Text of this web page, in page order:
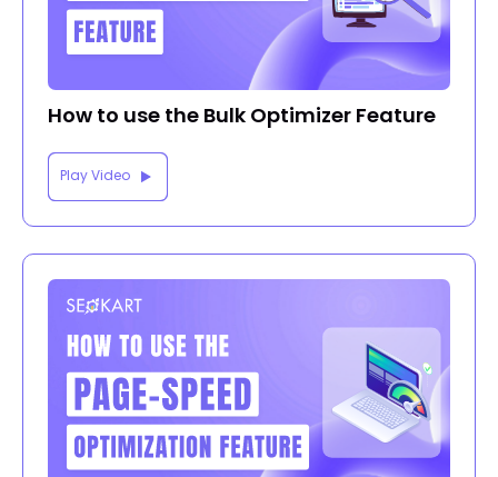
How to use the Bulk Optimizer Feature
Play Video